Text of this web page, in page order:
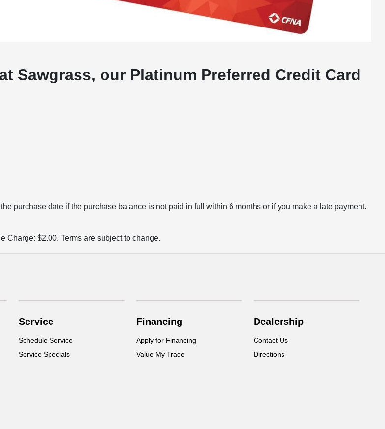
Sawgrass, our Platinum Preferred Credit Card
purchase date if the purchase balance is not paid in full within 6 months or if you make a late payment.
Charge: $2.00. Terms are subject to change.
Service
Schedule Service
Service Specials
Financing
Apply for Financing
Value My Trade
Dealership
Contact Us
Directions